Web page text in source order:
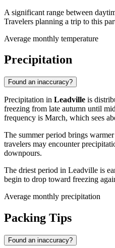
A significant range between
Travelers planning a trip to this
Average monthly temperature
Precipitation
Found an inaccuracy?
Precipitation in Leadville is
freezing from late autumn until
frequency is March, which sees
The summer period brings
travelers may encounter
downpours.
The driest period in Leadville is
begin to drop toward freezing
Average monthly precipitation
Packing Tips
Found an inaccuracy?